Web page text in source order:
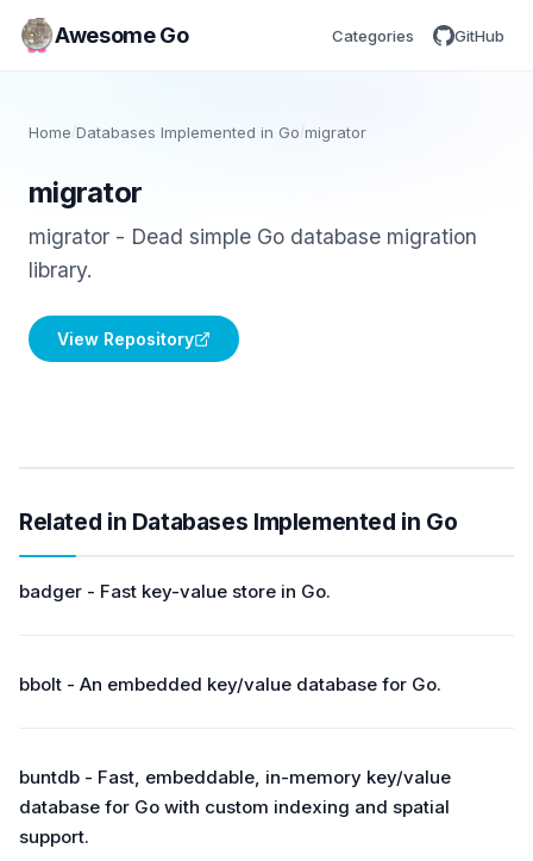
Awesome Go Categories GitHub
Home/Databases Implemented in Go migrator
migrator
migrator - Dead simple Go database migration
library.
View Repository
Related in Databases Implemented in Go
badger - Fast key-value store in Go.
bbolt - An embedded key/value database for Go.
buntdb - Fast, embeddable, in-memory key/value
database for Go with custom indexing and spatial
support.